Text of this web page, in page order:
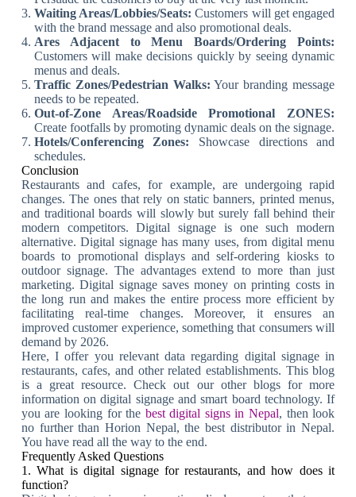
Waiting Areas/Lobbies/Seats: Customers will get engaged
with the brand message and also promotional deals.
Ares Adjacent to Menu Boards/Ordering Points:
Customers will make decisions quickly by seeing dynamic
menus and deals.
Traffic Zones/Pedestrian Walks: Your branding message
needs to be repeated.
Out-of-Zone Areas/Roadside Promotional ZONES:
Create footfalls by promoting dynamic deals on the signage.
Hotels/Conferencing Zones: Showcase directions and
schedules.
Conclusion
Restaurants and cafes, for example, are undergoing rapid
changes. The ones that rely on static banners, printed menus,
and traditional boards will slowly but surely fall behind their
modern competitors. Digital signage is one such modern
alternative. Digital signage has many uses, from digital menu
boards to promotional displays and self-ordering kiosks to
outdoor signage. The advantages extend to more than just
marketing. Digital signage saves money on printing costs in
the long run and makes the entire process more efficient by
facilitating real-time changes. Moreover, it ensures an
improved customer experience, something that consumers will
demand by 2026.
Here, I offer you relevant data regarding digital signage in
restaurants, cafes, and other related establishments. This blog
is a great resource. Check out our other blogs for more
information on digital signage and smart board technology. If
you are looking for the best digital signs in Nepal, then look
no further than Horion Nepal, the best distributor in Nepal.
You have read all the way to the end.
Frequently Asked Questions
1. What is digital signage for restaurants, and how does it
function?